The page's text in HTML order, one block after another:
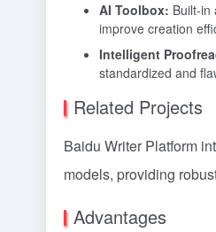
AI Toolbox: Built-in
improve creation
Intelligent
standardized and
Related Projects
Baidu Writer Platform
models, providing
Advantages